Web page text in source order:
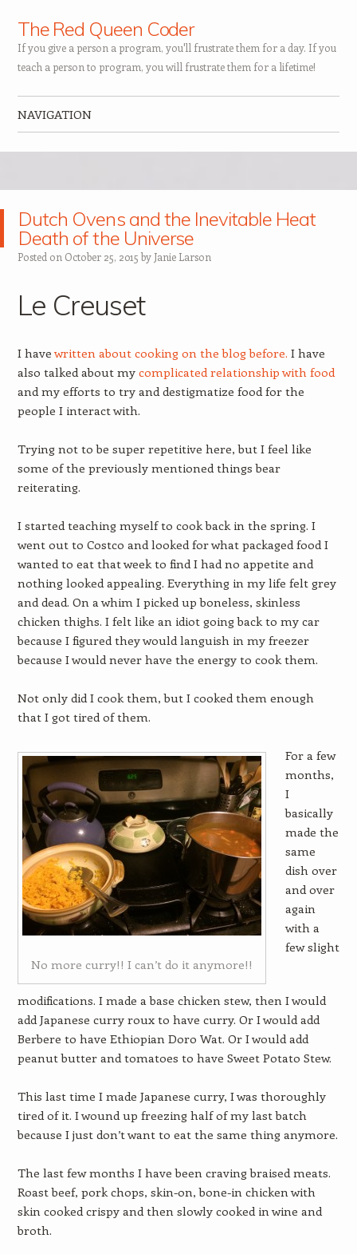
The Red Queen Coder
If you give a person a program, you'll frustrate them for a day. If you
teach a person to program, you will frustrate them for a lifetime!
NAVIGATION
Dutch Ovens and the Inevitable Heat
Death of the Universe
Posted on October 25, 2015 by Janie Larson
Le Creuset
I havewritten about cooking on the blog before. I have
also talked about my complicated relationship with food
and my efforts to try and destigmatize food for the
people I interact with.
Trying not to be super repetitive here, but I feel like
some of the previously mentioned things bear
reiterating.
I started teaching myself to cook back in the spring. I
went out to Costco and looked for what packaged food I
wanted to eat that week to find I had no appetite and
nothing looked appealing. Everything in my life felt grey
and dead. On a whim I picked up boneless, skinless
chicken thighs. I felt like an idiot going back to my car
because I figured they would languish in my freezer
because I would never have the energy to cook them.
Not only did I cook them, but I cooked them enough
that I got tired of them.
No more curry!! I can’t do it anymore!!
For a few
months,
I
basically
made the
same
dish over
and over
again
with a
few slight
modifications. I made a base chicken stew, then I would
add Japanese curry roux to have curry. Or I would add
Berbere to have Ethiopian Doro Wat. Or I would add
peanut butter and tomatoes to have Sweet Potato Stew.
This last time I made Japanese curry, I was thoroughly
tired of it. I wound up freezing half of my last batch
because I just don’t want to eat the same thing anymore.
The last few months I have been craving braised meats.
Roast beef, pork chops, skin-on, bone-in chicken with
skin cooked crispy and then slowly cooked in wine and
broth.